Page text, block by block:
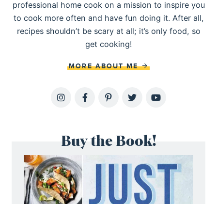
professional home cook on a mission to inspire you
to cook more often and have fun doing it. After all,
recipes shouldn’t be scary at all; it’s only food, so
get cooking!
MORE ABOUT ME
Buy the Book!